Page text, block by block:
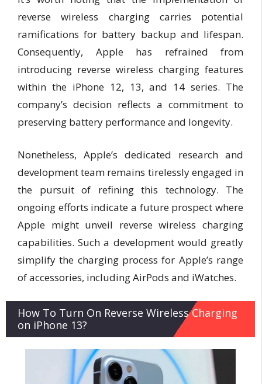
reverse wireless charging carries potential
ramifications for battery backup and lifespan.
Consequently, Apple has refrained from
introducing reverse wireless charging features
within the iPhone 12, 13, and 14 series. The
company’s decision reflects a commitment to
preserving battery performance and longevity.
Nonetheless, Apple’s dedicated research and
development team remains tirelessly engaged in
the pursuit of refining this technology. The
ongoing efforts indicate a future prospect where
Apple might unveil reverse wireless charging
capabilities. Such a development would greatly
simplify the charging process for Apple’s range
of accessories, including AirPods and iWatches.
How To Turn On Reverse Wireless Charging
on iPhone 13?